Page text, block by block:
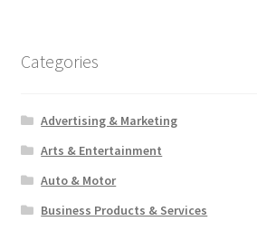
Categories
Advertising & Marketing
Arts & Entertainment
Auto & Motor
Business Products & Services